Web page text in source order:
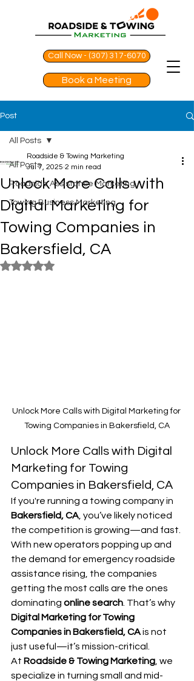
Call Now - (307) 317-6070
Book a Meeting
Post
All Posts
Roadside Assistance Marketing
Towing Business Marketing
All Posts
Unlock More Calls with
Digital Marketing for
Towing Companies in
Bakersfield, CA
Roadside & Towing Marketing
Jul 7, 2025 2 min read
Rated NaN out of 5 stars.
Unlock More Calls with Digital Marketing for
Towing Companies in Bakersfield, CA
Unlock More Calls with Digital
Marketing for Towing
Companies in Bakersfield, CA
If you're running a towing company in
Bakersfield, CA, you’ve likely noticed
the competition is growing—and fast.
With new operators popping up and
the demand for emergency roadside
assistance rising, the companies
getting the most calls are the ones
dominating online search. That’s why
Digital Marketing for Towing
Companies in Bakersfield, CA is not
just useful—it’s mission-critical.
At Roadside & Towing Marketing, we
specialize in turning small and mid-